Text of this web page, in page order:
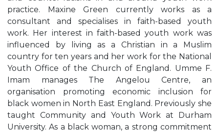
practice. Maxine Green currently works as a
consultant and specialises in faith-based youth
work. Her interest in faith-based youth work was
influenced by living as a Christian in a Muslim
country for ten years and her work for the National
Youth Office of the Church of England. Umme F.
Imam manages The Angelou Centre, an
organisation promoting economic inclusion for
black women in North East England. Previously she
taught Community and Youth Work at Durham
University. As a black woman, a strong commitment